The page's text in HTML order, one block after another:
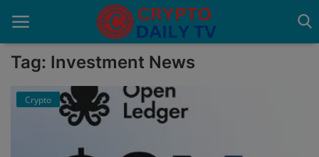
Home
Tag: Investment News
Crypto